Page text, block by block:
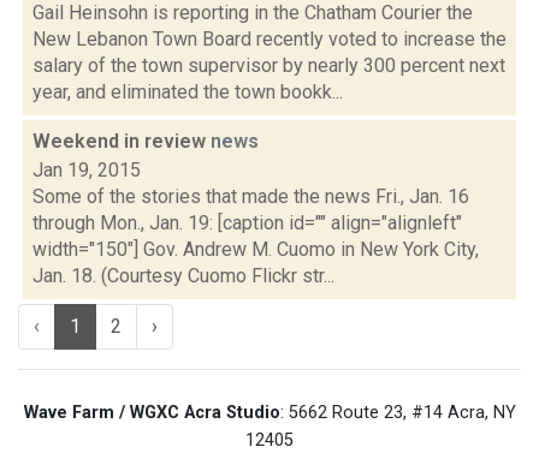
Gail Heinsohn is reporting in the Chatham Courier the
New Lebanon Town Board recently voted to increase the
salary of the town supervisor by nearly 300 percent next
year, and eliminated the town bookk...
Weekend in review news
Jan 19, 2015
Some of the stories that made the news Fri., Jan. 16
through Mon., Jan. 19: [caption id="" align="alignleft"
width="150"] Gov. Andrew M. Cuomo in New York City,
Jan. 18. (Courtesy Cuomo Flickr str...
‹ 1 2 ›
Wave Farm / WGXC Acra Studio: 5662 Route 23, #14 Acra, NY
12405